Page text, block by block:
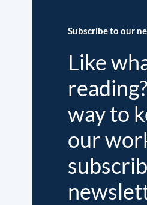
Subscribe to our
Like
way to
our